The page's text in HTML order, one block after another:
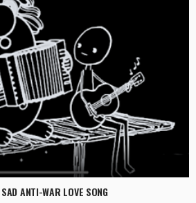
ANTI-WAR LOVE SONG